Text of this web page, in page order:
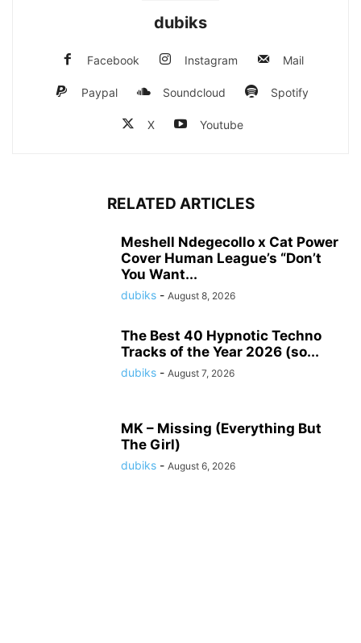
dubiks
Facebook Instagram Mail
Paypal Soundcloud Spotify
X Youtube
RELATED ARTICLES
Meshell Ndegecollo x Cat Power
Cover Human League’s “Don’t
You Want...
dubiks - August 8, 2026
The Best 40 Hypnotic Techno
Tracks of the Year 2026 (so...
dubiks - August 7, 2026
MK – Missing (Everything But
The Girl)
dubiks - August 6, 2026